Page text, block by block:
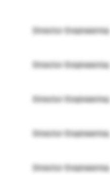
Director Engineering
Director Engineering
Director Engineering
Director Engineering
Director Engineering